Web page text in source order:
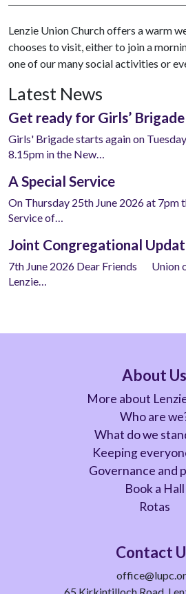
Lenzie Union Church offers a warm
chooses to visit, either to join a
one of our many social activities or
Latest News
Get ready for Girls’ Brigade
Girls' Brigade starts again on
8.15pm in the New…
A Special Service
On Thursday 25th June 2026 at 7pm
Service of…
Joint Congregational
7th June 2026 Dear Friends Union
Lenzie…
About Us
More about
Who are
What do we
Keeping
Governance and
Book a Hall
Rotas
Contact